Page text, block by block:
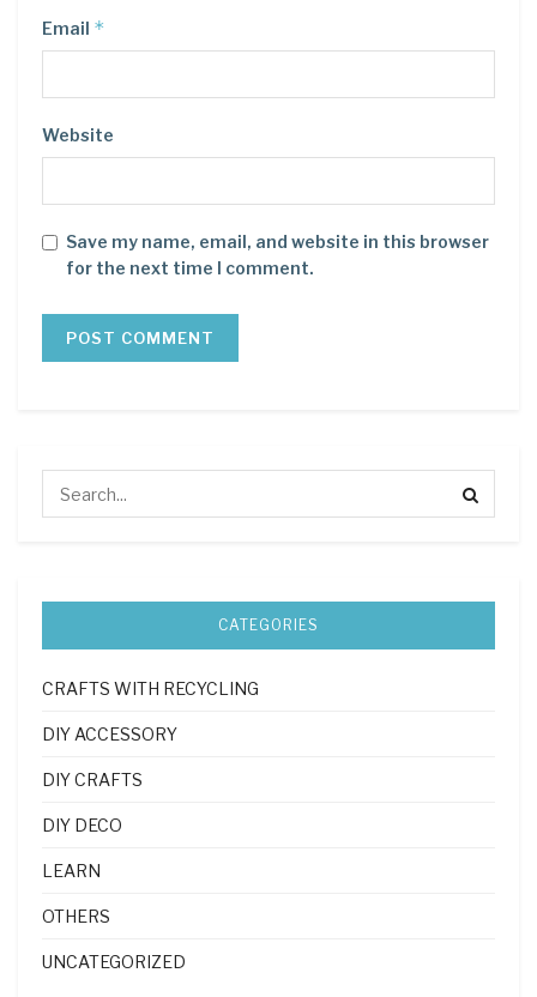
Email *
Website
Save my name, email, and website in this browser
for the next time I comment.
CATEGORIES
CRAFTS WITH RECYCLING
DIY ACCESSORY
DIY CRAFTS
DIY DECO
LEARN
OTHERS
UNCATEGORIZED